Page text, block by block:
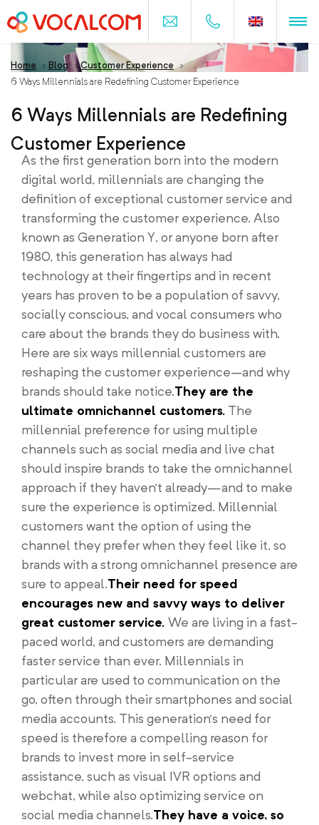
Home > Blog > Customer Experience >
6 Ways Millennials are Redefining Customer Experience
6 Ways Millennials are Redefining
Customer Experience
As the first generation born into the modern
digital world, millennials are changing the
definition of exceptional customer service and
transforming the customer experience. Also
known as Generation Y, or anyone born after
1980, this generation has always had
technology at their fingertips and in recent
years has proven to be a population of savvy,
socially conscious, and vocal consumers who
care about the brands they do business with.
Here are six ways millennial customers are
reshaping the customer experience–and why
brands should take notice.They are the
ultimate omnichannel customers. The
millennial preference for using multiple
channels such as social media and live chat
should inspire brands to take the omnichannel
approach if they haven’t already—and to make
sure the experience is optimized. Millennial
customers want the option of using the
channel they prefer when they feel like it, so
brands with a strong omnichannel presence are
sure to appeal.Their need for speed
encourages new and savvy ways to deliver
great customer service. We are living in a fast-
paced world, and customers are demanding
faster service than ever. Millennials in
particular are used to communication on the
go, often through their smartphones and social
media accounts. This generation’s need for
speed is therefore a compelling reason for
brands to invest more in self-service
assistance, such as visual IVR options and
webchat, while also optimizing service on
social media channels.They have a voice, so